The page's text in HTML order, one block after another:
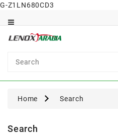
G-Z1LN680CD3
Surgical
Home Search
Search